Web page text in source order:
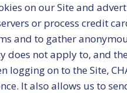
on our Site and
or process credit
and to gather
does not apply to, and
logging on to the Site,
It also allows us to